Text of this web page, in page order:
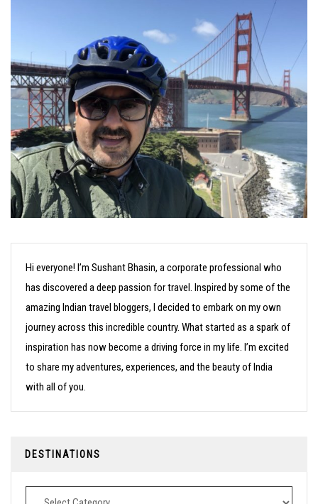
Hi everyone! I’m Sushant Bhasin, a corporate professional who
has discovered a deep passion for travel. Inspired by some of the
amazing Indian travel bloggers, I decided to embark on my own
journey across this incredible country. What started as a spark of
inspiration has now become a driving force in my life. I’m excited
to share my adventures, experiences, and the beauty of India
with all of you.
DESTINATIONS
Destinations